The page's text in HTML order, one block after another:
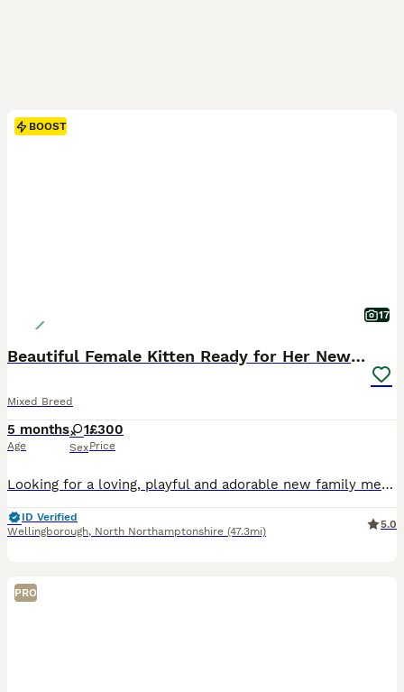
BOOST
17
Beautiful Female Kitten Ready for Her New Home! 🐾
Mixed Breed
5 months
Age
1
Sex
£300
Price
Looking for a loving, playful and adorable new family member? 💕 This gorgeous little girl is fully litter trained, eats independently, and is well settled with her food and daily routine. 🎂 Date of birth: 01.03.2026 🐱 Age: 5 months 🏡 Ready to collect immediately! She is a lovely, affectionate kitten with a sweet personality and would make a wonderful companion. She’s
ID Verified
Wellingborough, North Northamptonshire (47.3mi)
5.0
PRO